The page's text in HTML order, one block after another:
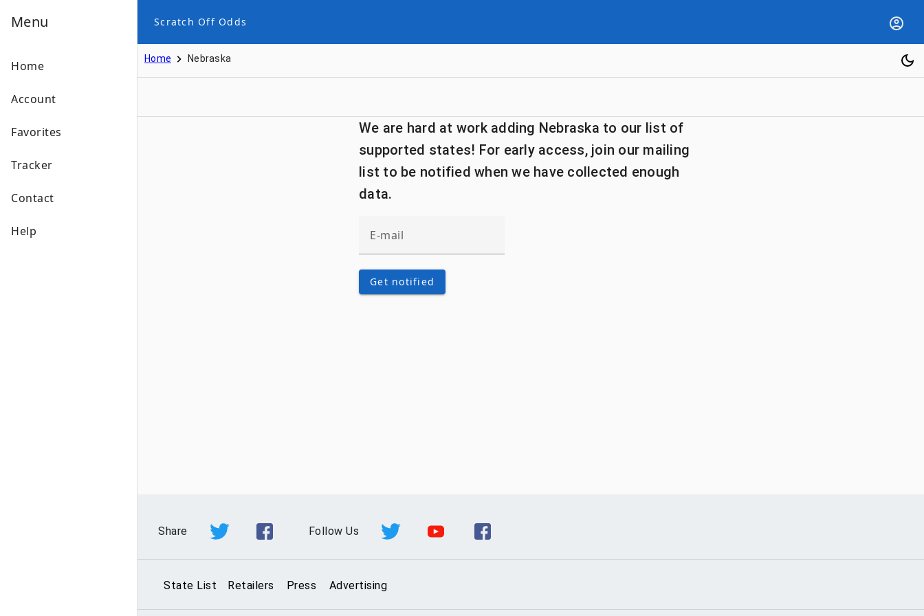
Menu
Home
Account
Favorites
Tracker
Contact
Help
Scratch Off Odds
Home Nebraska
We are hard at work adding Nebraska to our list of
supported states! For early access, join our mailing
list to be notified when we have collected enough
data.
Get notified
Share Follow Us
State List Retailers Press Advertising